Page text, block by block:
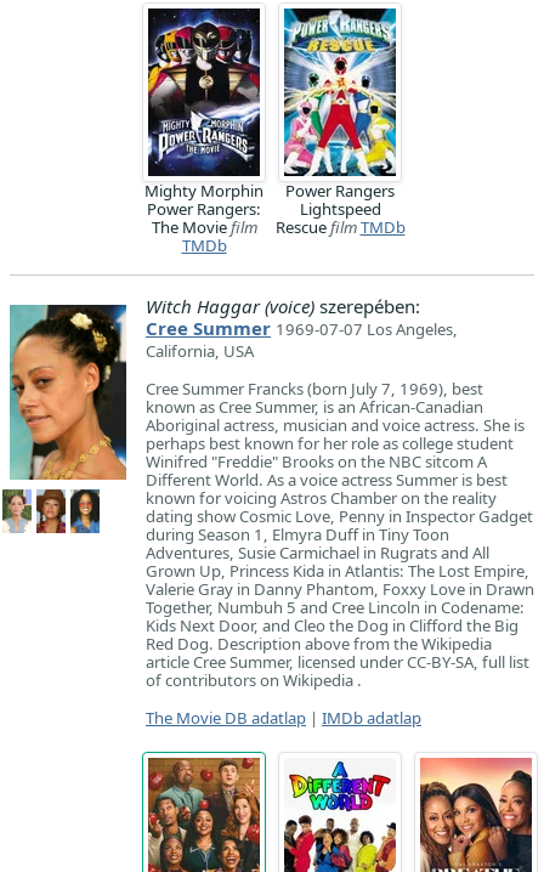
Mighty Morphin
Power Rangers:
The Moviefilm
TMDb
Power Rangers
Lightspeed
RescuefilmTMDb
Witch Haggar (voice) szerepében:
Cree Summer 1969-07-07 Los Angeles,
California, USA
Cree Summer Francks (born July 7, 1969), best
known as Cree Summer, is an African-Canadian
Aboriginal actress, musician and voice actress. She is
perhaps best known for her role as college student
Winifred "Freddie" Brooks on the NBC sitcom A
Different World. As a voice actress Summer is best
known for voicing Astros Chamber on the reality
dating show Cosmic Love, Penny in Inspector Gadget
during Season 1, Elmyra Duff in Tiny Toon
Adventures, Susie Carmichael in Rugrats and All
Grown Up, Princess Kida in Atlantis: The Lost Empire,
Valerie Gray in Danny Phantom, Foxxy Love in Drawn
Together, Numbuh 5 and Cree Lincoln in Codename:
Kids Next Door, and Cleo the Dog in Clifford the Big
Red Dog. Description above from the Wikipedia
article Cree Summer, licensed under CC-BY-SA, full list
of contributors on Wikipedia .
The Movie DB adatlap | IMDb adatlap